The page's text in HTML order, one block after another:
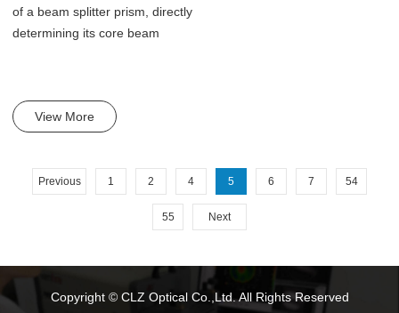
of a beam splitter prism, directly
determining its core beam
View More
Previous 1 2 4 5 6 7 54
55 Next
Copyright © CLZ Optical Co.,Ltd. All Rights Reserved